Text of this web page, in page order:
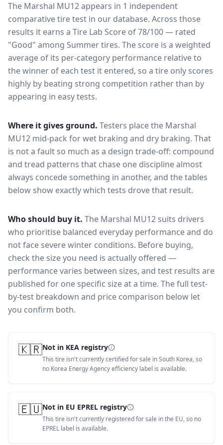
The Marshal MU12 appears in 1 independent
comparative tire test in our database. Across those
results it earns a Tire Lab Score of 78/100 — rated
"Good" among Summer tires. The score is a weighted
average of its per-category performance relative to
the winner of each test it entered, so a tire only scores
highly by beating strong competition rather than by
appearing in easy tests.
Where it gives ground. Testers place the Marshal
MU12 mid-pack forwet braking and dry braking. That
is not a fault so much as a design trade-off: compound
and tread patterns that chase one discipline almost
always concede something in another, and the tables
below show exactly which tests drove that result.
Who should buy it. The Marshal MU12 suits drivers
who prioritise balanced everyday performance and do
not face severe winter conditions. Before buying,
check the size you need is actually offered —
performance varies between sizes, and test results are
published for one specific size at a time. The full test-
by-test breakdown and price comparison below let
you confirm both.
🇰🇷Not in KEA registry
This tire isn't currently certified for sale in South Korea, so
no Korea Energy Agency efficiency label is available.
🇪🇺Not in EU EPREL registry
This tire isn't currently registered for sale in the EU, so no
EPREL label is available.